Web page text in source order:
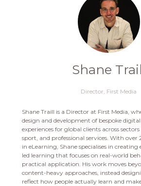
Shane
Director, First Media
Shane Traill is a Director at First Media,
design and development of bespoke
experiences for global clients across
sport, and professional services. With over
in eLearning, Shane specialises in
led learning that focuses on real-world
practical application. His work moves
content-heavy approaches, instead
reflect how people actually learn and